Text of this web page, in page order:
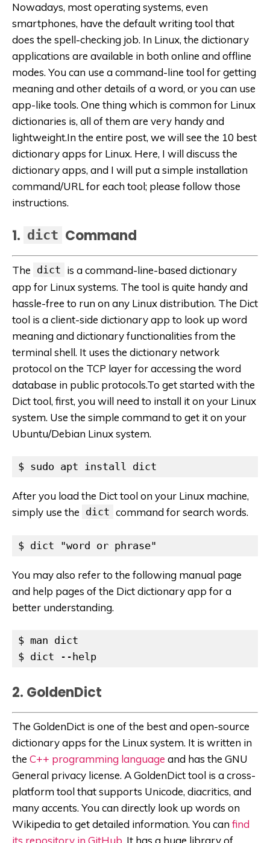
Nowadays, most operating systems, even
smartphones, have the default writing tool that
does the spell-checking job. In Linux, the dictionary
applications are available in both online and offline
modes. You can use a command-line tool for getting
meaning and other details of a word, or you can use
app-like tools. One thing which is common for Linux
dictionaries is, all of them are very handy and
lightweight.In the entire post, we will see the 10 best
dictionary apps for Linux. Here, I will discuss the
dictionary apps, and I will put a simple installation
command/URL for each tool; please follow those
instructions.
1. dict Command
The dict is a command-line-based dictionary
app for Linux systems. The tool is quite handy and
hassle-free to run on any Linux distribution. The Dict
tool is a client-side dictionary app to look up word
meaning and dictionary functionalities from the
terminal shell. It uses the dictionary network
protocol on the TCP layer for accessing the word
database in public protocols.To get started with the
Dict tool, first, you will need to install it on your Linux
system. Use the simple command to get it on your
Ubuntu/Debian Linux system.
$ sudo apt install dict
After you load the Dict tool on your Linux machine,
simply use the dict command for search words.
$ dict "word or phrase"
You may also refer to the following manual page
and help pages of the Dict dictionary app for a
better understanding.
$ man dict
$ dict --help
2. GoldenDict
The GoldenDict is one of the best and open-source
dictionary apps for the Linux system. It is written in
the C++ programming language and has the GNU
General privacy license. A GoldenDict tool is a cross-
platform tool that supports Unicode, diacritics, and
many accents. You can directly look up words on
Wikipedia to get detailed information. You canfind